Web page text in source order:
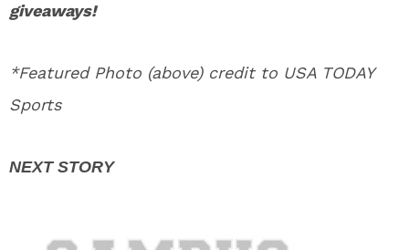
giveaways!
*Featured Photo (above) credit to USA TODAY
Sports